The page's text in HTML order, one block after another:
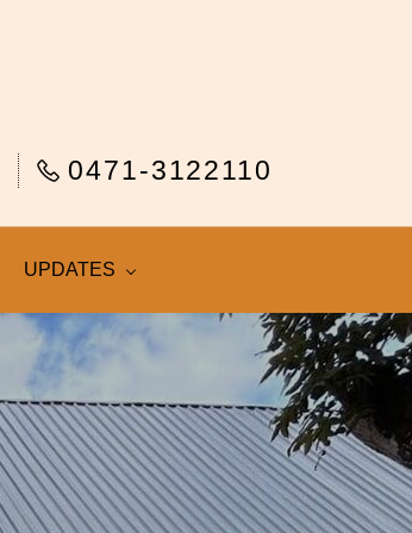
0471-3122110
UPDATES